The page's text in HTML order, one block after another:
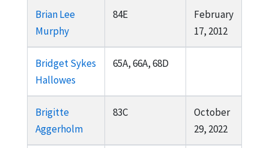
Brian Lee
Murphy
84E
February
17, 2012
Bridget Sykes
Hallowes
65A, 66A, 68D
Brigitte
Aggerholm
83C
October
29, 2022